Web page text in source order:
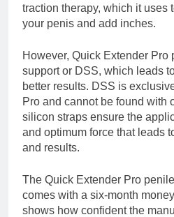
traction therapy, which it uses
your penis and add inches.
However, Quick Extender Pro
support or DSS, which leads
better results. DSS is
Pro and cannot be found with
silicon straps ensure the
and optimum force that leads
and results.
The Quick Extender Pro
comes with a six-month
shows how confident the